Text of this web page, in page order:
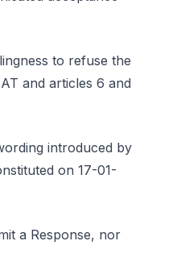
to refuse the
and articles 6 and
introduced by
on 17-01-
a Response, nor